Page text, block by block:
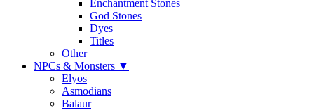
Enchantment Stones
God Stones
Dyes
Titles
Other
NPCs & Monsters ▼
Elyos
Asmodians
Balaur